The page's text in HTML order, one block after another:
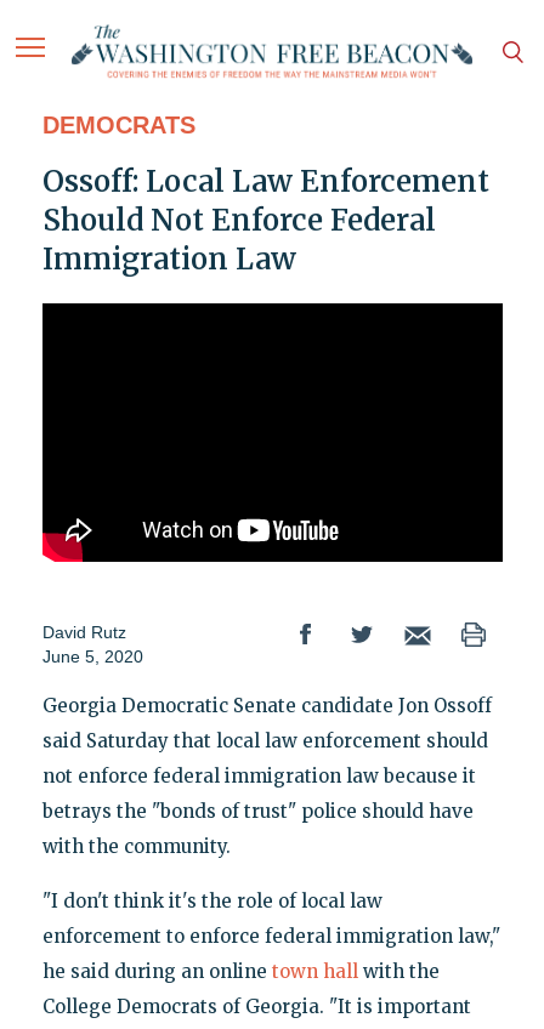
DEMOCRATS
Ossoff: Local Law Enforcement
Should Not Enforce Federal
Immigration Law
David Rutz
June 5, 2020
Georgia Democratic Senate candidate Jon Ossoff
said Saturday that local law enforcement should
not enforce federal immigration law because it
betrays the "bonds of trust" police should have
with the community.
"I don't think it's the role of local law
enforcement to enforce federal immigration law,"
he said during an online town hallwith the
College Democrats of Georgia. "It is important